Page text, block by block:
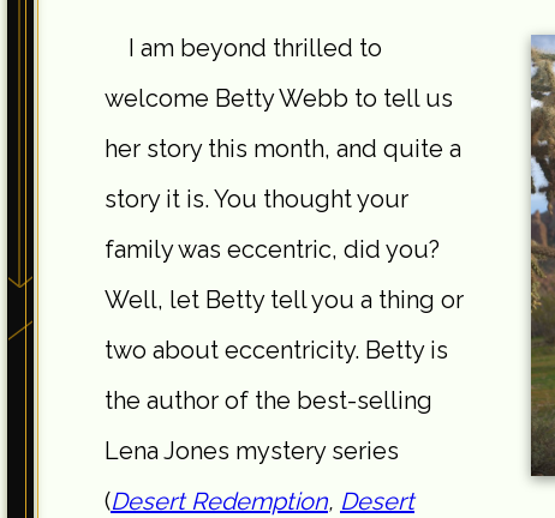
I am beyond thrilled to
welcome Betty Webb to tell us
her story this month, and quite a
story it is. You thought your
family was eccentric, did you?
Well, let Betty tell you a thing or
two about eccentricity. Betty is
the author of the best-selling
Lena Jones mystery series
(Desert Redemption, Desert